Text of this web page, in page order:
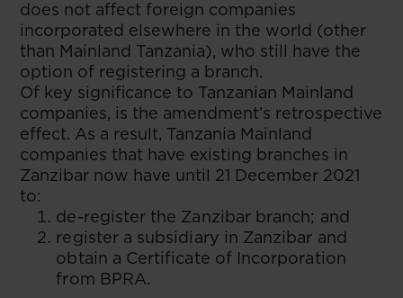
does not affect foreign companies
incorporated elsewhere in the world (other
than Mainland Tanzania), who still have the
option of registering a branch.
Of key significance to Tanzanian Mainland
companies, is the amendment’s retrospective
effect. As a result, Tanzania Mainland
companies that have existing branches in
Zanzibar now have until 21 December 2021
to:
de-register the Zanzibar branch; and
register a subsidiary in Zanzibar and
obtain a Certificate of Incorporation
from BPRA.